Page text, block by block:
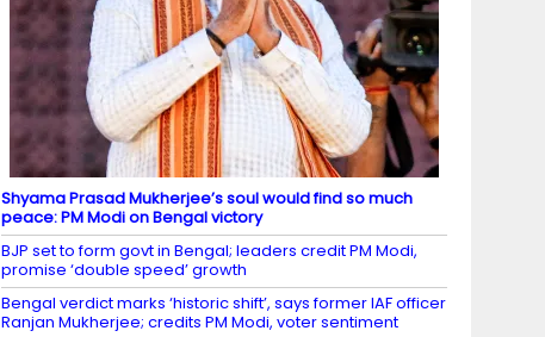
Shyama Prasad Mukherjee’s soul would find so much
peace: PM Modi on Bengal victory
BJP set to form govt in Bengal; leaders credit PM Modi,
promise ‘double speed’ growth
Bengal verdict marks ‘historic shift’, says former IAF officer
Ranjan Mukherjee; credits PM Modi, voter sentiment